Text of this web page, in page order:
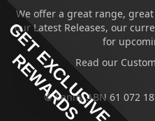
We offer a great range,
our Latest Releases, our
for
Read our
© Sanity ABN 61 072
GET EXCLUSIVE
REWARDS